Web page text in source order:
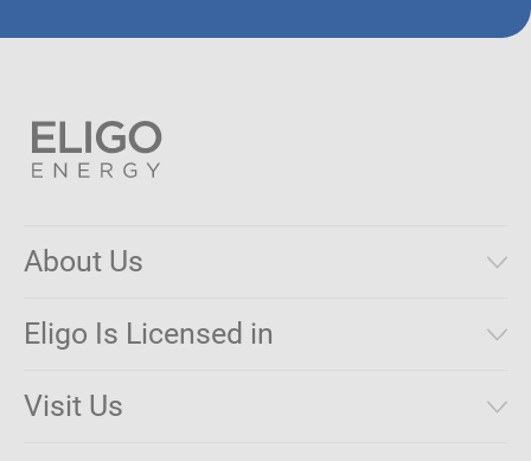
About Us
Municipal Aggregations
Make a Payment
Net Metering
Eligo Is Licensed in
Connecticut
Visit Us